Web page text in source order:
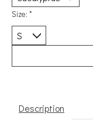
Size: *
Description